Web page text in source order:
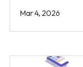
Mar 4, 2026